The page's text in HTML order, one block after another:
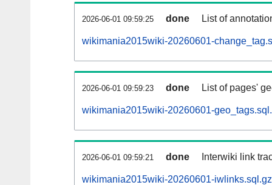
2026-06-01 09:59:25 done List of
wikimania2015wiki-20260601-
2026-06-01 09:59:23 done List of pages'
wikimania2015wiki-20260601-
2026-06-01 09:59:21 done Interwiki link
wikimania2015wiki-20260601-iwlinks.sql.gz